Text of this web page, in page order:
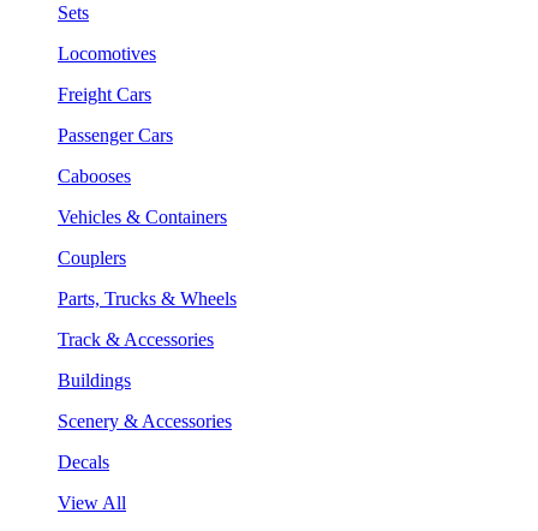
Sets
Locomotives
Freight Cars
Passenger Cars
Cabooses
Vehicles & Containers
Couplers
Parts, Trucks & Wheels
Track & Accessories
Buildings
Scenery & Accessories
Decals
View All